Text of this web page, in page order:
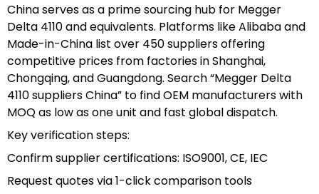
China serves as a prime sourcing hub for Megger
Delta 4110 and equivalents. Platforms like Alibaba and
Made-in-China list over 450 suppliers offering
competitive prices from factories in Shanghai,
Chongqing, and Guangdong. Search “Megger Delta
4110 suppliers China” to find OEM manufacturers with
MOQ as low as one unit and fast global dispatch.
Key verification steps:
Confirm supplier certifications: ISO9001, CE, IEC
Request quotes via 1-click comparison tools